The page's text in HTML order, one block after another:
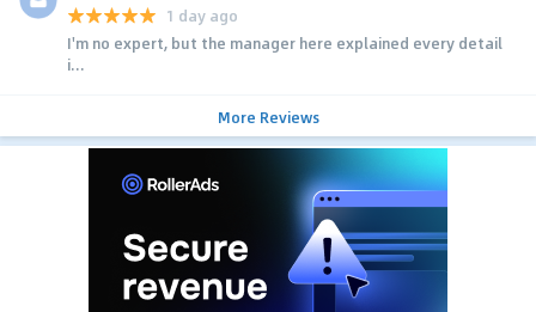
1 day ago
I'm no expert, but the manager here explained every detail
i...
More Reviews